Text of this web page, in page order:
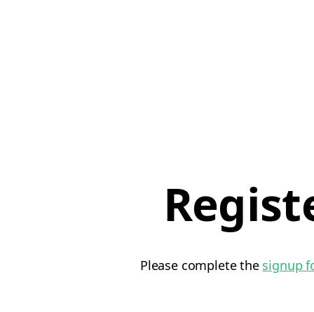
Please complete the signup